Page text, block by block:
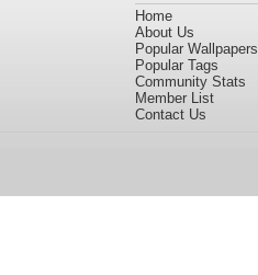
Home
About Us
Popular Wallpapers
Popular Tags
Community Stats
Member List
Contact Us